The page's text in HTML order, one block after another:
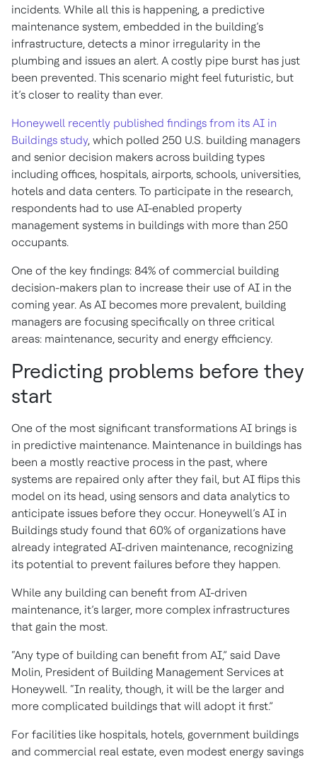
incidents. While all this is happening, a predictive
maintenance system, embedded in the building’s
infrastructure, detects a minor irregularity in the
plumbing and issues an alert. A costly pipe burst has just
been prevented. This scenario might feel futuristic, but
it’s closer to reality than ever.
Honeywell recently published findings from its AI in
Buildings study, which polled 250 U.S. building managers
and senior decision makers across building types
including offices, hospitals, airports, schools, universities,
hotels and data centers. To participate in the research,
respondents had to use AI-enabled property
management systems in buildings with more than 250
occupants.
One of the key findings: 84% of commercial building
decision-makers plan to increase their use of AI in the
coming year. As AI becomes more prevalent, building
managers are focusing specifically on three critical
areas: maintenance, security and energy efficiency.
Predicting problems before they
start
One of the most significant transformations AI brings is
in predictive maintenance. Maintenance in buildings has
been a mostly reactive process in the past, where
systems are repaired only after they fail, but AI flips this
model on its head, using sensors and data analytics to
anticipate issues before they occur. Honeywell’s AI in
Buildings study found that 60% of organizations have
already integrated AI-driven maintenance, recognizing
its potential to prevent failures before they happen.
While any building can benefit from AI-driven
maintenance, it’s larger, more complex infrastructures
that gain the most.
“Any type of building can benefit from AI,” said Dave
Molin, President of Building Management Services at
Honeywell. “In reality, though, it will be the larger and
more complicated buildings that will adopt it first.”
For facilities like hospitals, hotels, government buildings
and commercial real estate, even modest energy savings